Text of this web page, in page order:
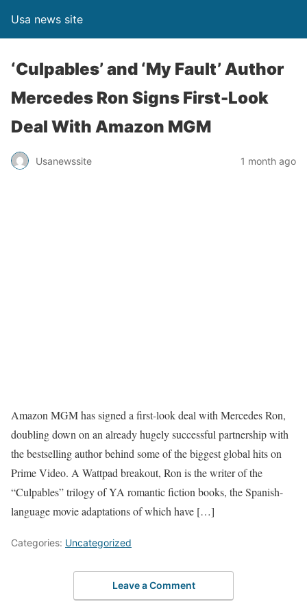
Usa news site
‘Culpables’ and ‘My Fault’ Author
Mercedes Ron Signs First-Look
Deal With Amazon MGM
Usanewssite 1 month ago
Amazon MGM has signed a first-look deal with Mercedes Ron,
doubling down on an already hugely successful partnership with
the bestselling author behind some of the biggest global hits on
Prime Video. A Wattpad breakout, Ron is the writer of the
“Culpables” trilogy of YA romantic fiction books, the Spanish-
language movie adaptations of which have […]
Categories: Uncategorized
Leave a Comment